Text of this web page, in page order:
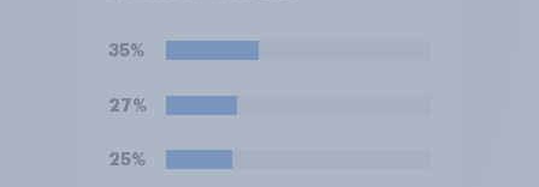
35%
27%
25%